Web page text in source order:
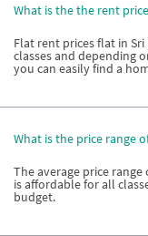
What is the the rent
Flat rent prices flat in
classes and depending
you can easily find a
What is the price range
The average price
is affordable for all
budget.